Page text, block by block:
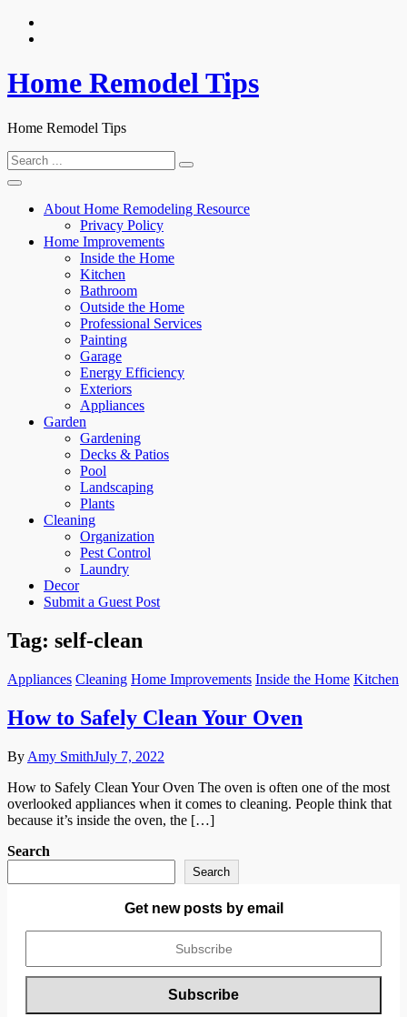
Skip
Home Remodel Tips
Home Remodel Tips
Search
for:
About Home Remodeling Resource
Privacy Policy
Home Improvements
Inside the Home
Kitchen
Bathroom
Outside the Home
Professional Services
Painting
Garage
Energy Efficiency
Exteriors
Appliances
Garden
Gardening
Decks & Patios
Pool
Landscaping
Plants
Cleaning
Organization
Pest Control
Laundry
Decor
Submit a Guest Post
Tag: self-clean
Appliances Cleaning Home Improvements Inside the Home Kitchen
How to Safely Clean Your Oven
By Amy SmithJuly 7, 2022
How to Safely Clean Your Oven The oven is often one of the most
overlooked appliances when it comes to cleaning. People think that
because it’s inside the oven, the […]
Search
Search
Get new posts by email